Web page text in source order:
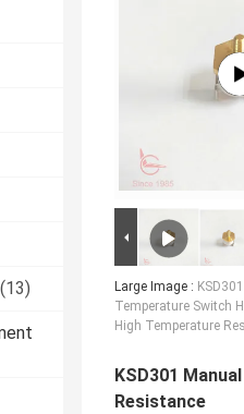
(13) Large Image :
Temperature Switch
High Temperature
KSD301
Resistance